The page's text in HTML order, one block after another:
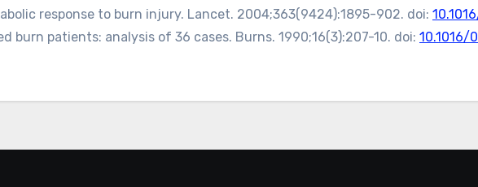
response to burn injury. Lancet. 2004;363(9424):1895-902. doi:
burn patients: analysis of 36 cases. Burns. 1990;16(3):207-10. doi: 10.1016/